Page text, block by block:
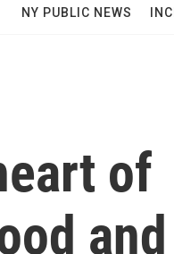
NY PUBLIC NEWS
of
and